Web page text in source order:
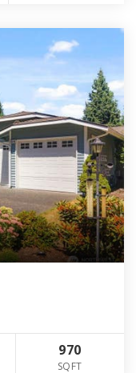
970
SQFT